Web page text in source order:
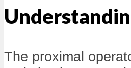
The proximal